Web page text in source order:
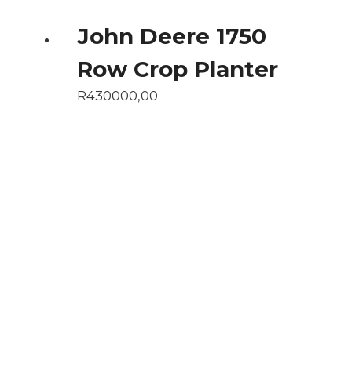
John Deere 1750
Row Crop Planter
R430000,00